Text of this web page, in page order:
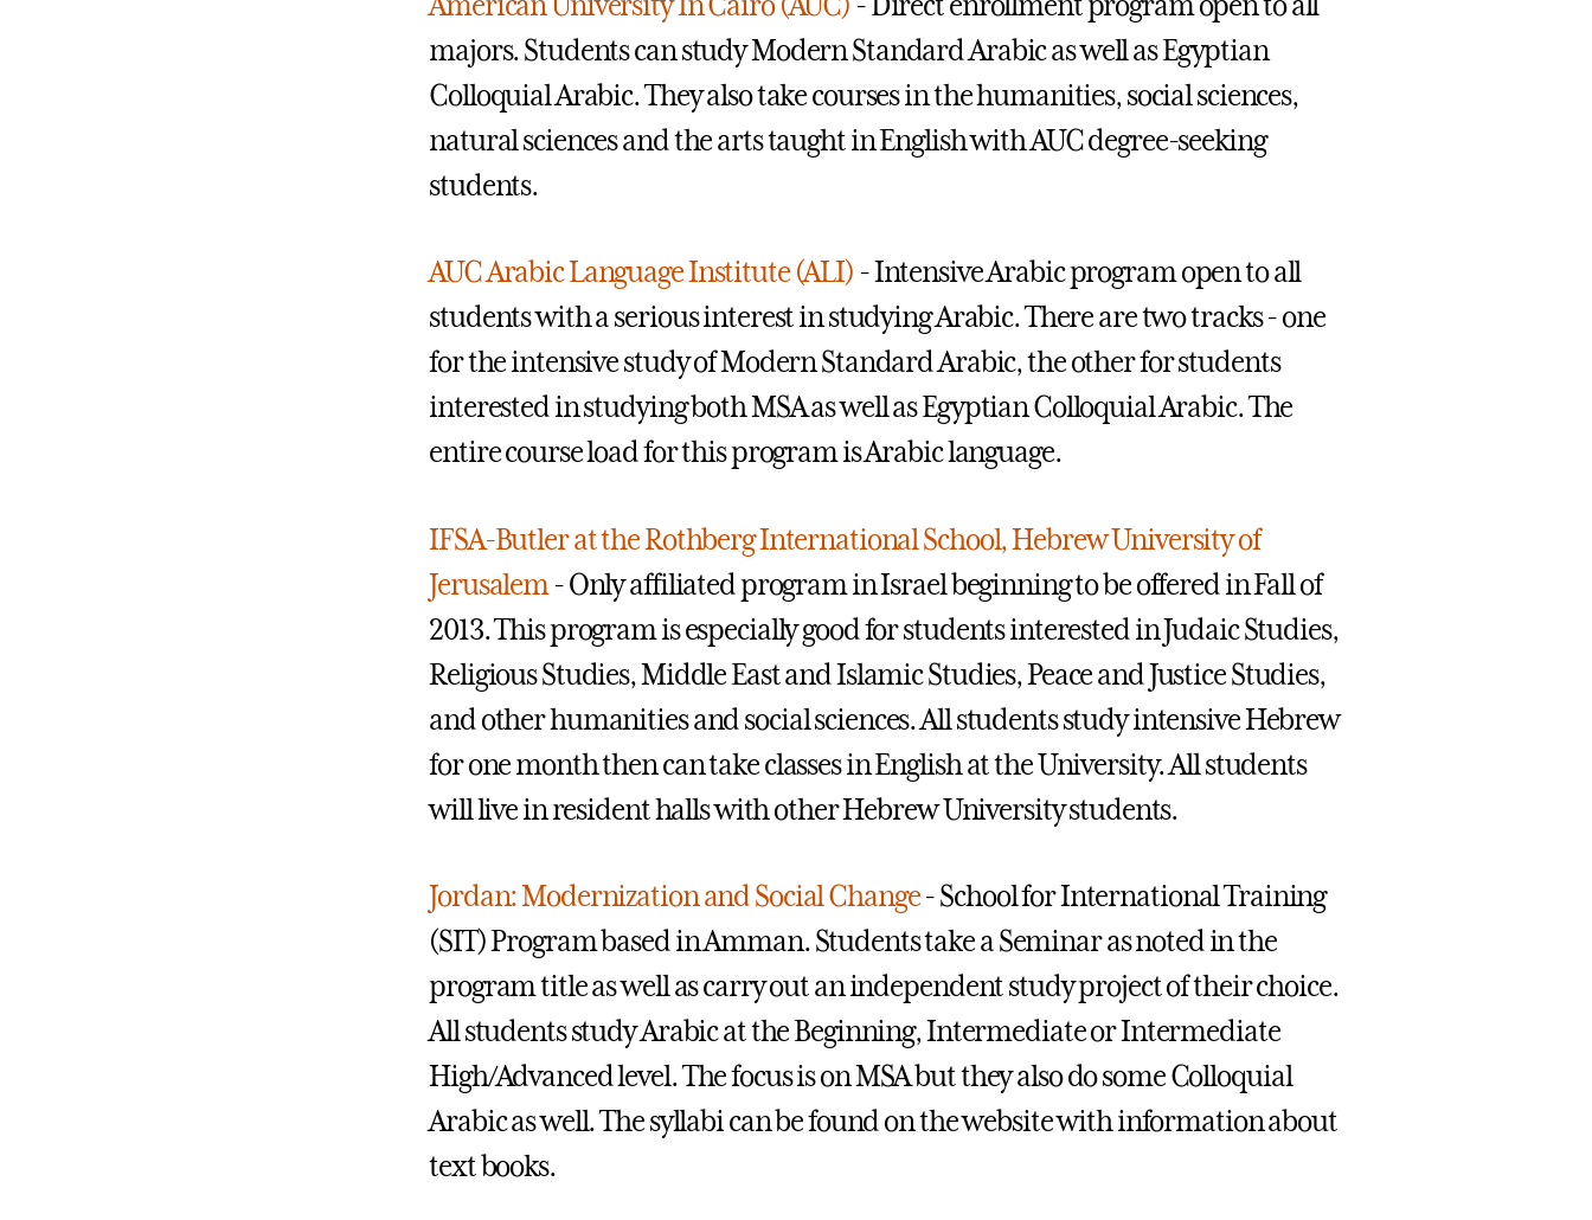
majors. Students can study Modern Standard Arabic as well as Egyptian
Colloquial Arabic. They also take courses in the humanities, social sciences,
natural sciences and the arts taught in English with AUC degree-seeking
students.
AUC Arabic Language Institute (ALI) - Intensive Arabic program open to all
students with a serious interest in studying Arabic. There are two tracks - one
for the intensive study of Modern Standard Arabic, the other for students
interested in studying both MSA as well as Egyptian Colloquial Arabic. The
entire course load for this program is Arabic language.
IFSA-Butler at the Rothberg International School, Hebrew University of
Jerusalem - Only affiliated program in Israel beginning to be offered in Fall of
2013. This program is especially good for students interested in Judaic Studies,
Religious Studies, Middle East and Islamic Studies, Peace and Justice Studies,
and other humanities and social sciences. All students study intensive Hebrew
for one month then can take classes in English at the University. All students
will live in resident halls with other Hebrew University students.
Jordan: Modernization and Social Change- School for International Training
(SIT) Program based in Amman. Students take a Seminar as noted in the
program title as well as carry out an independent study project of their choice.
All students study Arabic at the Beginning, Intermediate or Intermediate
High/Advanced level. The focus is on MSA but they also do some Colloquial
Arabic as well. The syllabi can be found on the website with information about
text books.